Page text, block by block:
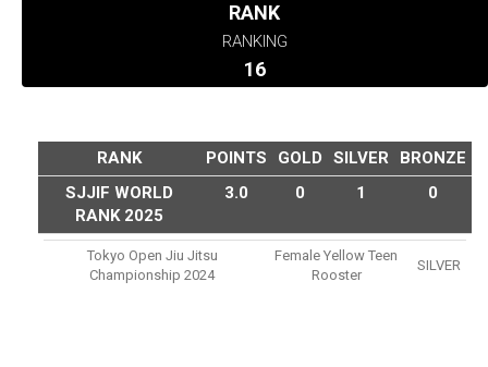
RANK
RANKING
16
RANK POINTS GOLD SILVER
BRONZE
SJJIF WORLD
RANK 2025
3.0 0 1 0
Tokyo Open Jiu Jitsu
Championship 2024
Female Yellow Teen
Rooster
SILVER